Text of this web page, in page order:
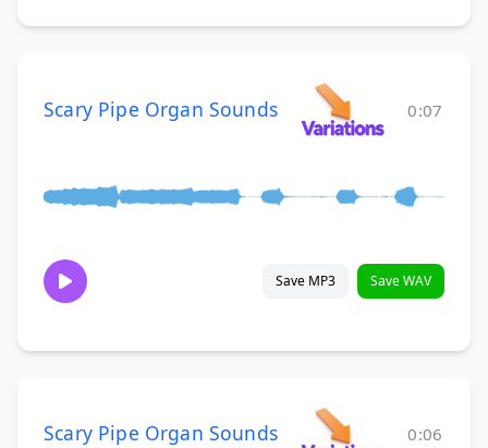
Scary Pipe Organ Sounds 0:07
Save MP3 Save WAV
Scary Pipe Organ Sounds 0:06